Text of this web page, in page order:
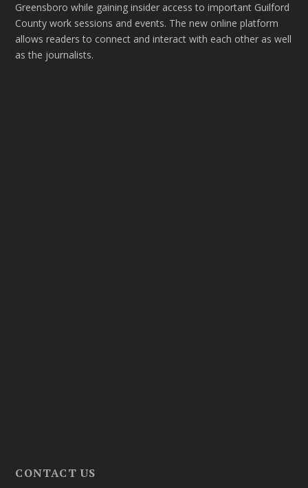
Greensboro while gaining insider access to important Guilford
County work sessions and events. The new online platform
allows readers to connect and interact with each other as well
as the journalists.
CONTACT US